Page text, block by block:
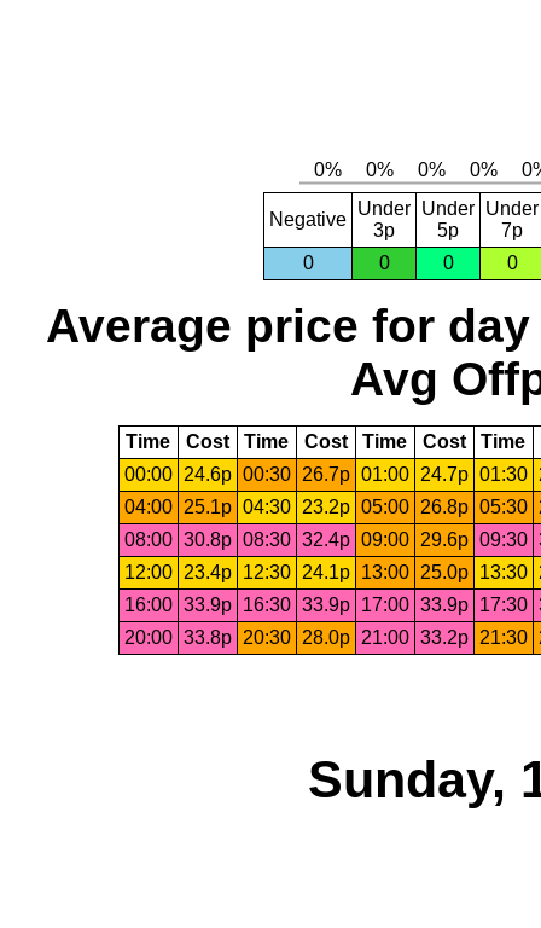
Negative
Under
3p
Under
5p
Under
7p
0
0 0 0
Average price for day
Avg
Time Cost Time Cost Time Cost Time
00:00
24.6p 00:30 26.7p 01:00 24.7p 01:30
04:00
25.1p 04:30 23.2p 05:00 26.8p 05:30
08:00 30.8p 08:30 32.4p 09:00 29.6p 09:30
12:00
23.4p 12:30 24.1p 13:00 25.0p 13:30
16:00 33.9p 16:30 33.9p 17:00 33.9p 17:30
20:00 33.8p 20:30 28.0p 21:00 33.2p 21:30
Sunday,